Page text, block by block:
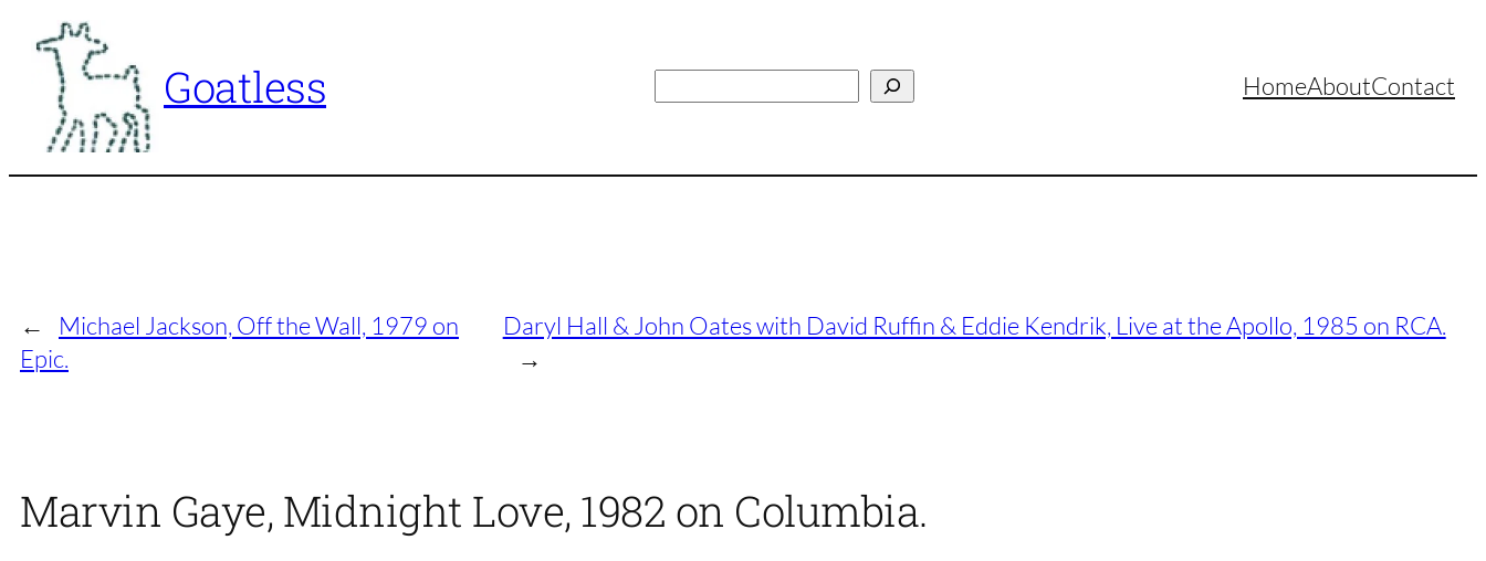
content
Goatless HomeAboutContact
←
Michael Jackson, Off the Wall, 1979 on
Epic.
Daryl Hall & John Oates with David Ruffin & Eddie Kendrik, Live at the Apollo, 1985 on RCA.
→
Marvin Gaye, Midnight Love, 1982 on Columbia.